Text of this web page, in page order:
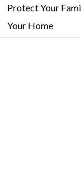
Protect Your
Your Home